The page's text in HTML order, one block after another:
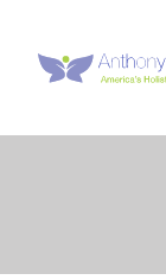
content